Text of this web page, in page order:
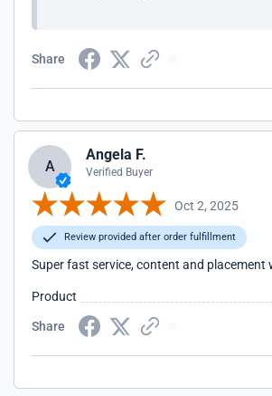
Share
A
Angela F.
Verified Buyer
Oct 2, 2025
Review provided after order fulfillment
Super fast service, content and placement
Product
Share